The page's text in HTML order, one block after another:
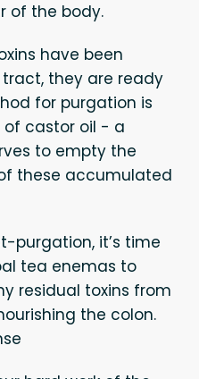
of the body.
have been
they are ready
for purgation is
castor oil - a
to empty the
these accumulated
purgation, it’s time
tea enemas to
residual toxins from
the colon.